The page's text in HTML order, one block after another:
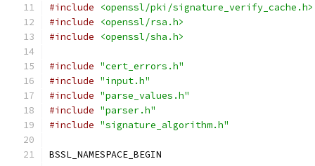
#include
<openssl/pki/signature_verify_cache.h>
#include
<openssl/rsa.h>
#include
<openssl/sha.h>
#include "cert_errors.h"
#include "input.h"
#include "parse_values.h"
#include "parser.h"
#include "signature_algorithm.h"
BSSL_NAMESPACE_BEGIN